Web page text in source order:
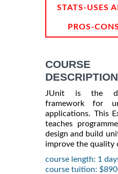
STATS-USES
PROS-
COURSE
DESCRIPTION
JUnit is the
framework for
applications. This
teaches
design and build
improve the quality
course length: 1
course tuition: $890